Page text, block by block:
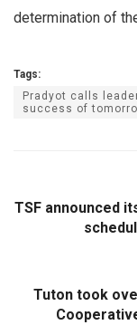
determination of
Tags:
Pradyot calls
success of
TSF announced
Tuton took